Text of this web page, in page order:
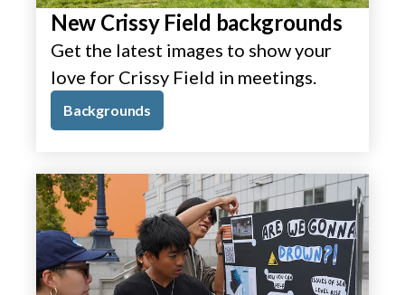
New Crissy Field backgrounds
Get the latest images to show your
love for Crissy Field in meetings.
Backgrounds